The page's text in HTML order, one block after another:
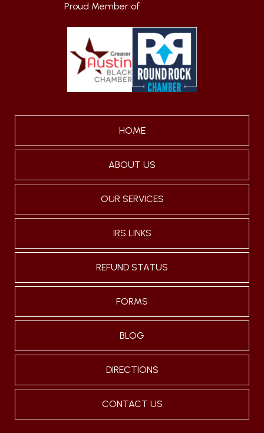
Proud Member of
HOME
ABOUT US
OUR SERVICES
IRS LINKS
REFUND STATUS
FORMS
BLOG
DIRECTIONS
CONTACT US